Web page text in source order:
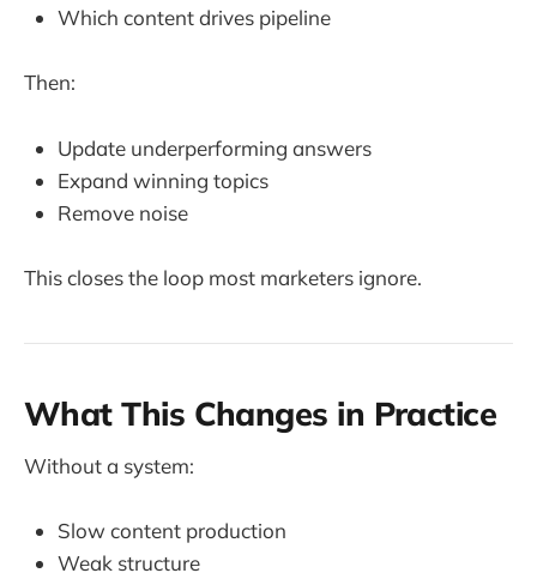
Which content drives pipeline
Then:
Update underperforming answers
Expand winning topics
Remove noise
This closes the loop most marketers ignore.
What This Changes in Practice
Without a system:
Slow content production
Weak structure